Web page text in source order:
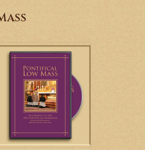
This DVD & Booklet from the
Canons Regular of St. John
Cantius provides instruction on
the Pontifical Low Mass as it is
in accord with the 1962
Pontificale Romanum.
ADD TO CART